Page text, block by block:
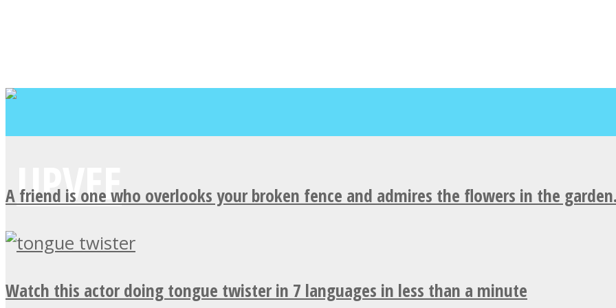
A friend is one who overlooks your broken fence and admires the flowers in the
Watch this actor doing tongue twister in 7 languages in less than a minute